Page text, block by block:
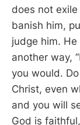
does not
banish him,
judge him. He
another way,
you would.
Christ, even
and you will
God is